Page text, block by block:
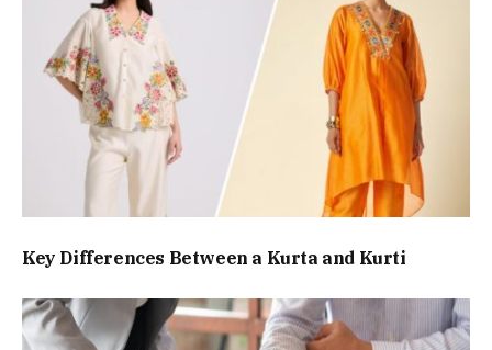
Key Differences Between a Kurta and Kurti